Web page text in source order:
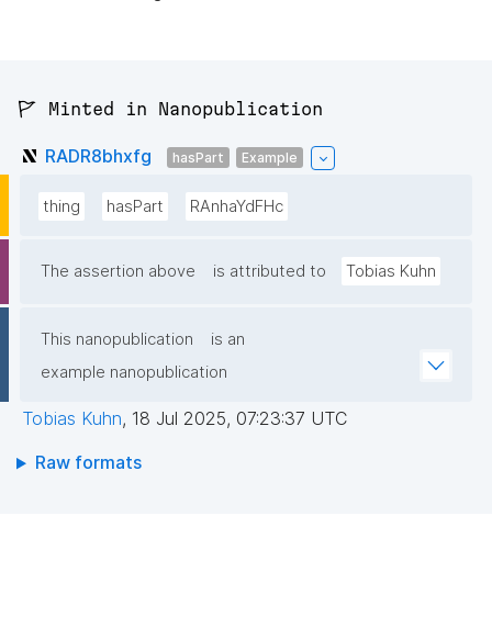
🚩 Minted in Nanopublication
RADR8bhxfg hasPart Example
thing hasPart RAnhaYdFHc
The assertion above is attributed to Tobias Kuhn
This nanopublication
is an
example nanopublication
Tobias Kuhn, 18 Jul 2025, 07:23:37 UTC
Raw formats